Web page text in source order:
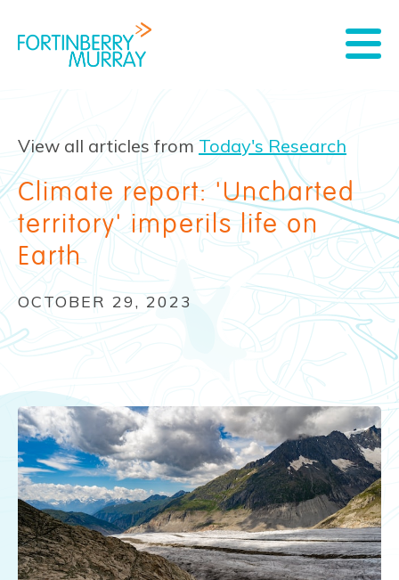
View all articles from Today's Research
Climate report: 'Uncharted
territory' imperils life on
Earth
OCTOBER 29, 2023